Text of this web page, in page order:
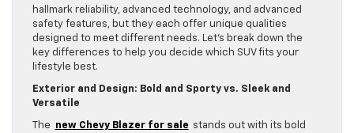
hallmark reliability, advanced technology, and advanced
safety features, but they each offer unique qualities
designed to meet different needs. Let’s break down the
key differences to help you decide which SUV fits your
lifestyle best.
Exterior and Design: Bold and Sporty vs. Sleek and
Versatile
The new Chevy Blazer for sale stands out with its bold